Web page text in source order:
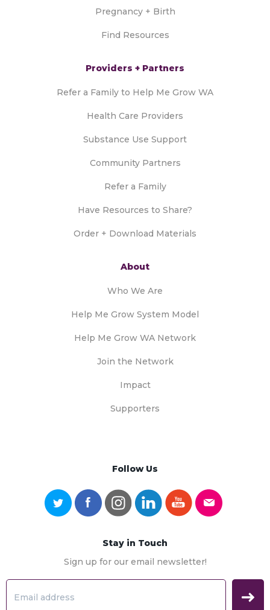
Pregnancy + Birth
Find Resources
Providers + Partners
Refer a Family to Help Me Grow WA
Health Care Providers
Substance Use Support
Community Partners
Refer a Family
Have Resources to Share?
Order + Download Materials
About
Who We Are
Help Me Grow System Model
Help Me Grow WA Network
Join the Network
Impact
Supporters
Follow Us
Stay in Touch
Sign up for our email newsletter!